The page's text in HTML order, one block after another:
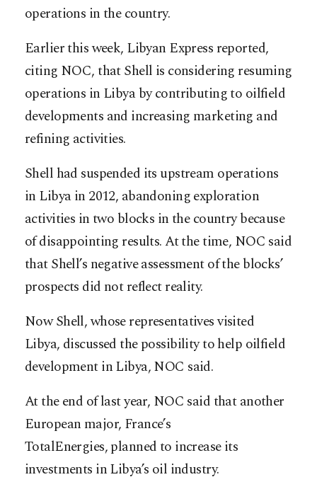
operations in the country.
Earlier this week, Libyan Express reported,
citing NOC, that Shell is considering resuming
operations in Libya by contributing to oilfield
developments and increasing marketing and
refining activities.
Shell had suspended its upstream operations
in Libya in 2012, abandoning exploration
activities in two blocks in the country because
of disappointing results. At the time, NOC said
that Shell’s negative assessment of the blocks’
prospects did not reflect reality.
Now Shell, whose representatives visited
Libya, discussed the possibility to help oilfield
development in Libya, NOC said.
At the end of last year, NOC said that another
European major, France’s
TotalEnergies, planned to increase its
investments in Libya’s oil industry.